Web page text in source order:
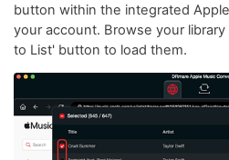
button within the integrated
your account. Browse your
to List' button to load them.